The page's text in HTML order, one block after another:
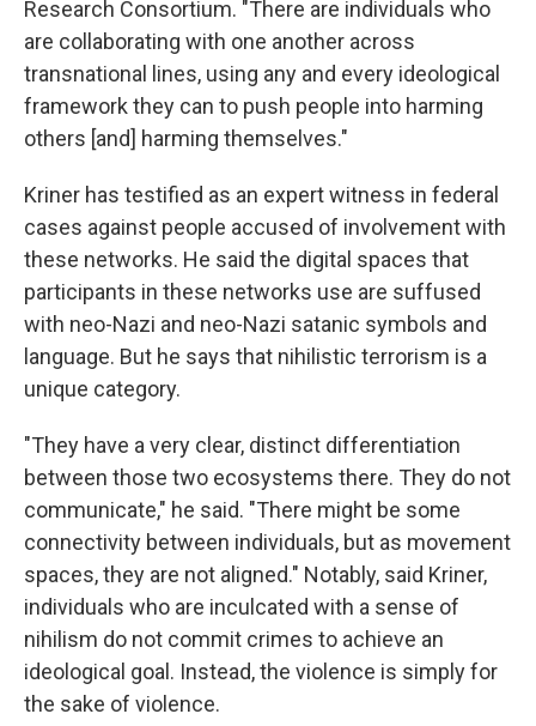
Research Consortium. "There are individuals who
are collaborating with one another across
transnational lines, using any and every ideological
framework they can to push people into harming
others [and] harming themselves."
Kriner has testified as an expert witness in federal
cases against people accused of involvement with
these networks. He said the digital spaces that
participants in these networks use are suffused
with neo-Nazi and neo-Nazi satanic symbols and
language. But he says that nihilistic terrorism is a
unique category.
"They have a very clear, distinct differentiation
between those two ecosystems there. They do not
communicate," he said. "There might be some
connectivity between individuals, but as movement
spaces, they are not aligned." Notably, said Kriner,
individuals who are inculcated with a sense of
nihilism do not commit crimes to achieve an
ideological goal. Instead, the violence is simply for
the sake of violence.